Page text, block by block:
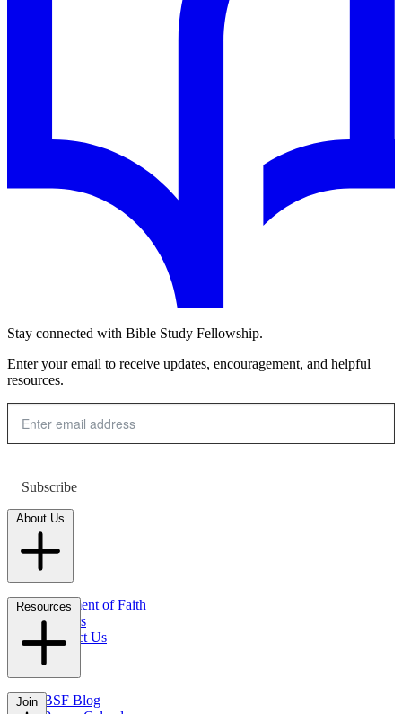
Stay connected with Bible Study Fellowship.
Enter your email to receive updates, encouragement, and helpful
resources.
Subscribe
About Us
Statement of Faith
Careers
Contact Us
Resources
BSF Blog
Join